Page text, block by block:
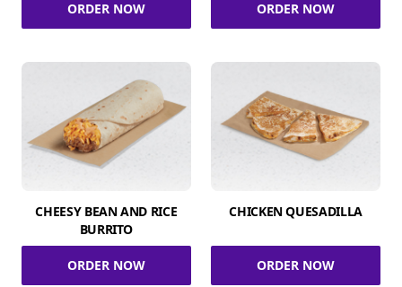
ORDER NOW ORDER NOW
CHEESY BEAN AND RICE
BURRITO
ORDER NOW
CHICKEN QUESADILLA
ORDER NOW